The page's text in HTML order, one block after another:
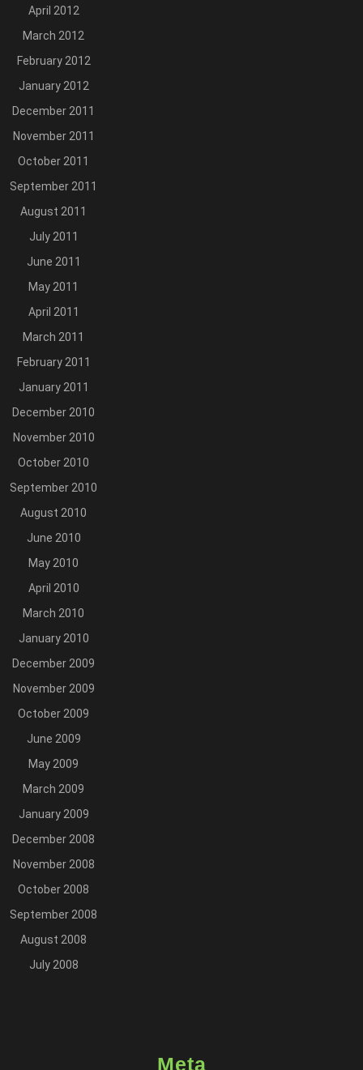
April 2012
March 2012
February 2012
January 2012
December 2011
November 2011
October 2011
September 2011
August 2011
July 2011
June 2011
May 2011
April 2011
March 2011
February 2011
January 2011
December 2010
November 2010
October 2010
September 2010
August 2010
June 2010
May 2010
April 2010
March 2010
January 2010
December 2009
November 2009
October 2009
June 2009
May 2009
March 2009
January 2009
December 2008
November 2008
October 2008
September 2008
August 2008
July 2008
Meta